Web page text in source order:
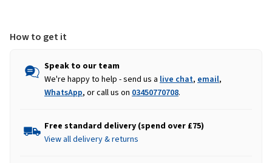
How to get it
Speak to our team
We're happy to help - send us a live chat, email,
WhatsApp, or call us on 03450770708.
Free standard delivery (spend over £75)
View all delivery & returns